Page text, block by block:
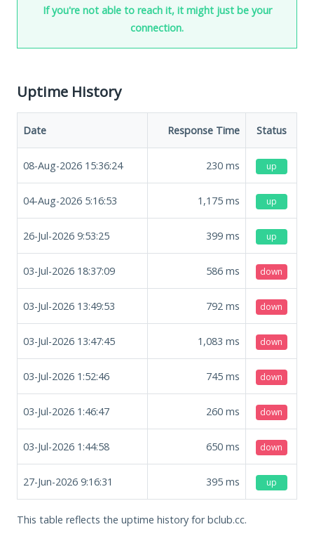
If you're not able to reach it, it might just be your
connection.
Uptime History
Date Response Time Status
08-Aug-2026 15:36:24 230 ms up
04-Aug-2026 5:16:53 1,175 ms up
26-Jul-2026 9:53:25 399 ms up
03-Jul-2026 18:37:09 586 ms down
03-Jul-2026 13:49:53 792 ms down
03-Jul-2026 13:47:45 1,083 ms down
03-Jul-2026 1:52:46 745 ms down
03-Jul-2026 1:46:47 260 ms down
03-Jul-2026 1:44:58 650 ms down
27-Jun-2026 9:16:31 395 ms up
This table reflects the uptime history for bclub.cc.